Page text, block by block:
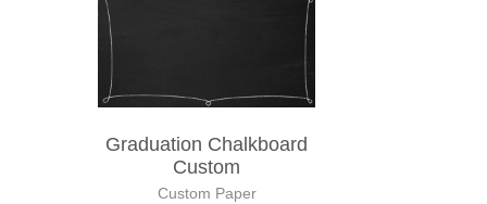
Graduation Chalkboard
Custom
Custom Paper